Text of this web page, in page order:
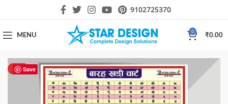
9102725370
MENU
0
₹0.00
Save
HOT